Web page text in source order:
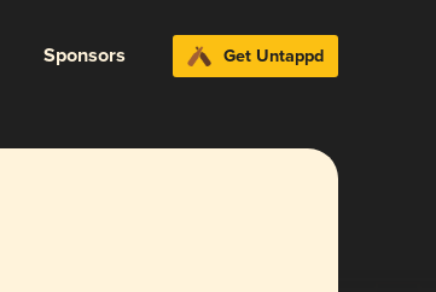
Sponsors Get Untappd